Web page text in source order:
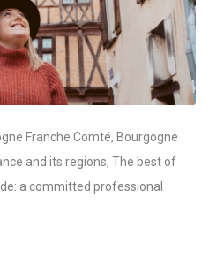
Franche Comté, Bourgogne
and its regions, The best of
a committed professional